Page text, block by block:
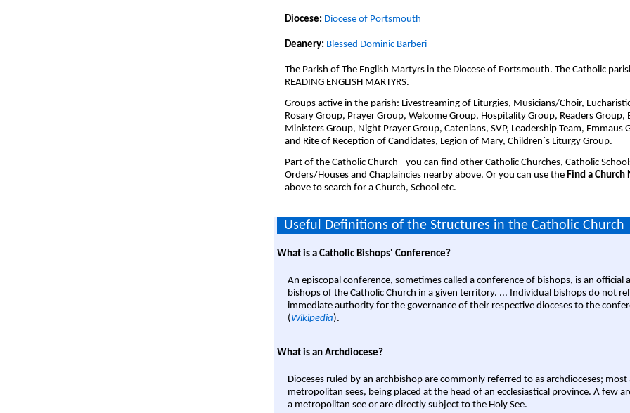
Diocese: Diocese of Portsmouth
Deanery: Blessed Dominic Barberi
The Parish of The English Martyrs in the Diocese of Portsmouth. The Catholic
READING ENGLISH MARTYRS.
Groups active in the parish: Livestreaming of Liturgies, Musicians/Choir,
Rosary Group, Prayer Group, Welcome Group, Hospitality Group, Readers Group,
Ministers Group, Night Prayer Group, Catenians, SVP, Leadership Team, Emmaus
and Rite of Reception of Candidates, Legion of Mary, Children`s Liturgy Group.
Part of the Catholic Church - you can find other Catholic Churches, Catholic
Orders/Houses and Chaplaincies nearby above. Or you can use the Find a Church
above to search for a Church, School etc.
Useful Definitions of the Structures in the Catholic Church
What is a Catholic Bishops' Conference?
An episcopal conference, sometimes called a conference of bishops, is an official
bishops of the Catholic Church in a given territory. ... Individual bishops do not
immediate authority for the governance of their respective dioceses to the
(Wikipedia).
What is an Archdiocese?
Dioceses ruled by an archbishop are commonly referred to as archdioceses; most
metropolitan sees, being placed at the head of an ecclesiastical province. A few
a metropolitan see or are directly subject to the Holy See.